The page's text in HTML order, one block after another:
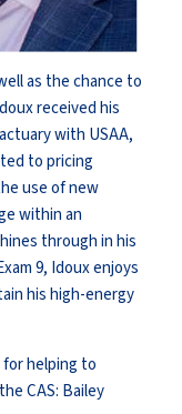
as the chance to
received his
with USAA,
to pricing
use of new
within an
through in his
9, Idoux enjoys
his high-energy
for helping to
CAS: Bailey